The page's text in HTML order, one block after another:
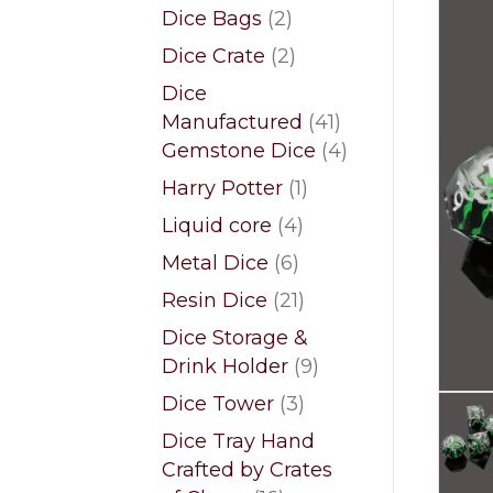
Dice Bags 22
products
Dice Crate 22
Dice
Manufactured
4141
products
Gemstone Dice 44
Harry Potter 11
product
Liquid core 44
products
Metal Dice 66
products
Resin Dice 2121
products
Dice Storage &
Drink Holder 99
Dice Tower 33
products
Dice Tray Hand
Crafted by Crates